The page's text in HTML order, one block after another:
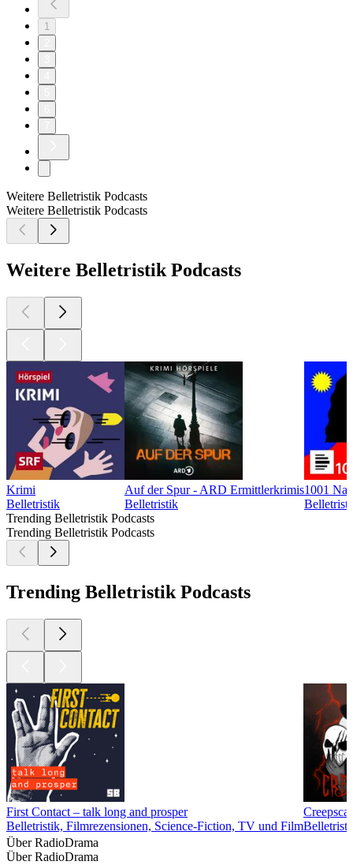
1
Weitere Belletristik Podcasts
Weitere Belletristik Podcasts
Weitere Belletristik Podcasts
Krimi
Belletristik
Auf der Spur - ARD Ermittlerkrimis
Belletristik
1001
Trending Belletristik Podcasts
Trending Belletristik Podcasts
Trending Belletristik Podcasts
First Contact – talk long and prosper
Belletristik, Filmrezensionen, Science-Fiction, TV und Film
Über RadioDrama
Über RadioDrama